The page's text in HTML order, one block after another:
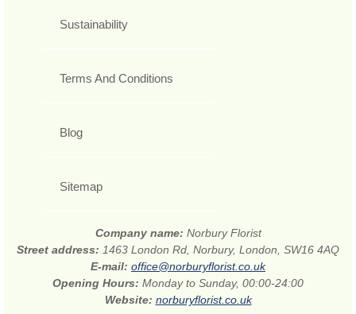
Sustainability
Terms And Conditions
Blog
Sitemap
Company name: Norbury Florist
Street address: 1463 London Rd, Norbury, London, SW16 4AQ
E-mail: office@norburyflorist.co.uk
Opening Hours: Monday to Sunday, 00:00-24:00
Website: norburyflorist.co.uk